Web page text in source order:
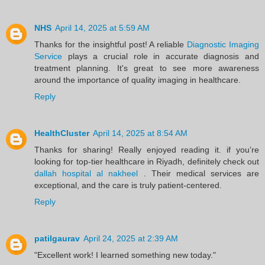
NHS April 14, 2025 at 5:59 AM
Thanks for the insightful post! A reliable Diagnostic Imaging
Service plays a crucial role in accurate diagnosis and
treatment planning. It's great to see more awareness
around the importance of quality imaging in healthcare.
Reply
HealthCluster April 14, 2025 at 8:54 AM
Thanks for sharing! Really enjoyed reading it. if you’re
looking for top-tier healthcare in Riyadh, definitely check out
dallah hospital al nakheel . Their medical services are
exceptional, and the care is truly patient-centered.
Reply
patilgaurav April 24, 2025 at 2:39 AM
"Excellent work! I learned something new today."